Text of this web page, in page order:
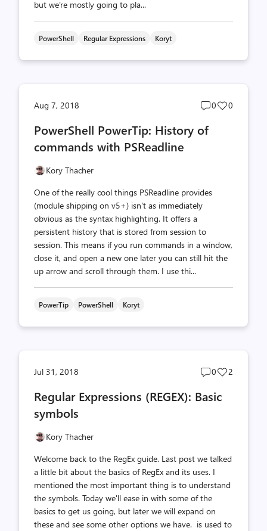
but we're mostly going to pla...
PowerShell Regular Expressions Koryt
Aug 7, 2018
Post
0
Post
0
PowerShell PowerTip: History of
commands with PSReadline
Kory Thacher
One of the really cool things PSReadline provides
(module shipping on v5+) isn't as immediately
obvious as the syntax highlighting. It offers a
persistent history that is stored from session to
session. This means if you run commands in a window,
close it, and open a new one later you can still hit the
up arrow and scroll through them. I use thi...
PowerTip PowerShell Koryt
Jul 31, 2018
Post
count
0
Post
2
Regular Expressions (REGEX): Basic
symbols
Kory Thacher
Welcome back to the RegEx guide. Last post we talked
a little bit about the basics of RegEx and its uses. I
mentioned the most important thing is to understand
the symbols. Today we'll ease in with some of the
basics to get us going, but later we will expand on
these and see some other options we have. is used to